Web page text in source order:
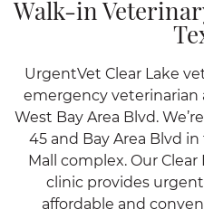
Walk-in
UrgentVet Clear Lake
emergency veterinarian
West Bay Area Blvd.
45 and Bay Area Blvd
Mall complex. Our
clinic provides
affordable and